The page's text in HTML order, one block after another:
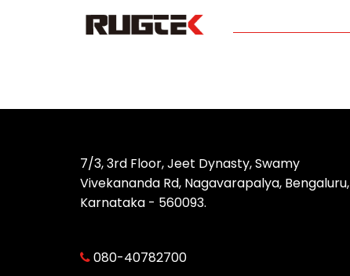
7/3, 3rd Floor, Jeet Dynasty, Swamy
Vivekananda Rd, Nagavarapalya, Bengaluru,
Karnataka - 560093.
080-40782700